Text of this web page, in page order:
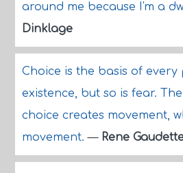
around me because I'm a
Dinklage
Choice is the basis of
existence, but so is fear.
choice creates movement,
movement.— Rene